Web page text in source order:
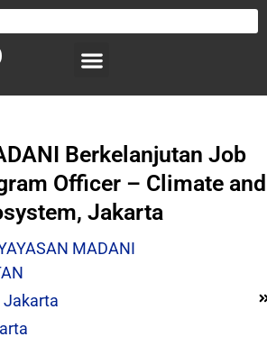
Berkelanjutan Job
Officer – Climate and
Jakarta
MADANI
Jakarta